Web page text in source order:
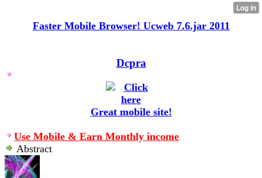
Faster Mobile Browser! Ucweb 7.6.jar 2011
Dcpra
Great mobile site!
Use Mobile & Earn Monthly income
Abstract